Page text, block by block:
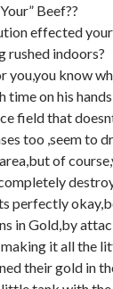
Beef??
effected
rushed indoors?
you,you know
time on his
field that
too ,seem to
of
perfectly
in Gold,by
it all the
their gold in